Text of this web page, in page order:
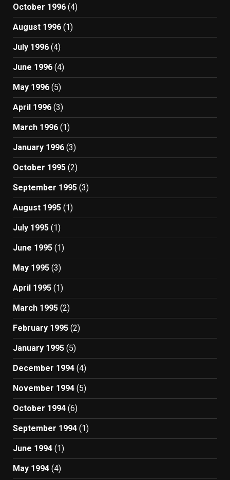
October 1996 (4)
August 1996 (1)
July 1996 (4)
June 1996 (4)
May 1996 (5)
April 1996 (3)
March 1996 (1)
January 1996 (3)
October 1995 (2)
September 1995 (3)
August 1995 (1)
July 1995 (1)
June 1995 (1)
May 1995 (3)
April 1995 (1)
March 1995 (2)
February 1995 (2)
January 1995 (5)
December 1994 (4)
November 1994 (5)
October 1994 (6)
September 1994 (1)
June 1994 (1)
May 1994 (4)